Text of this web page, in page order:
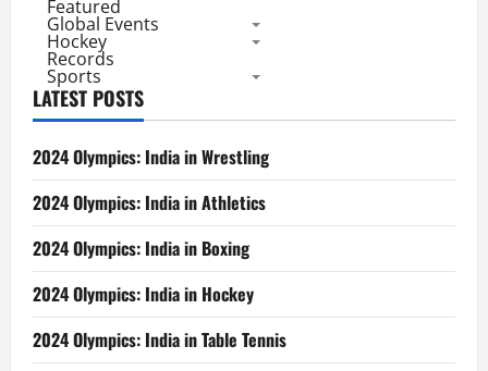
Featured
Global Events
Hockey
Records
Sports
LATEST POSTS
2024 Olympics: India in Wrestling
2024 Olympics: India in Athletics
2024 Olympics: India in Boxing
2024 Olympics: India in Hockey
2024 Olympics: India in Table Tennis